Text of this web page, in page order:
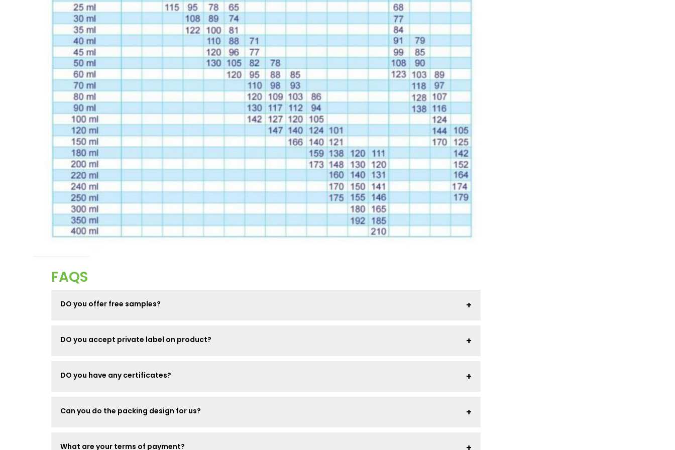
FAQS
DO you offer free samples?
DO you accept private label on product?
DO you have any certificates?
Can you do the packing design for us?
What are your terms of payment?